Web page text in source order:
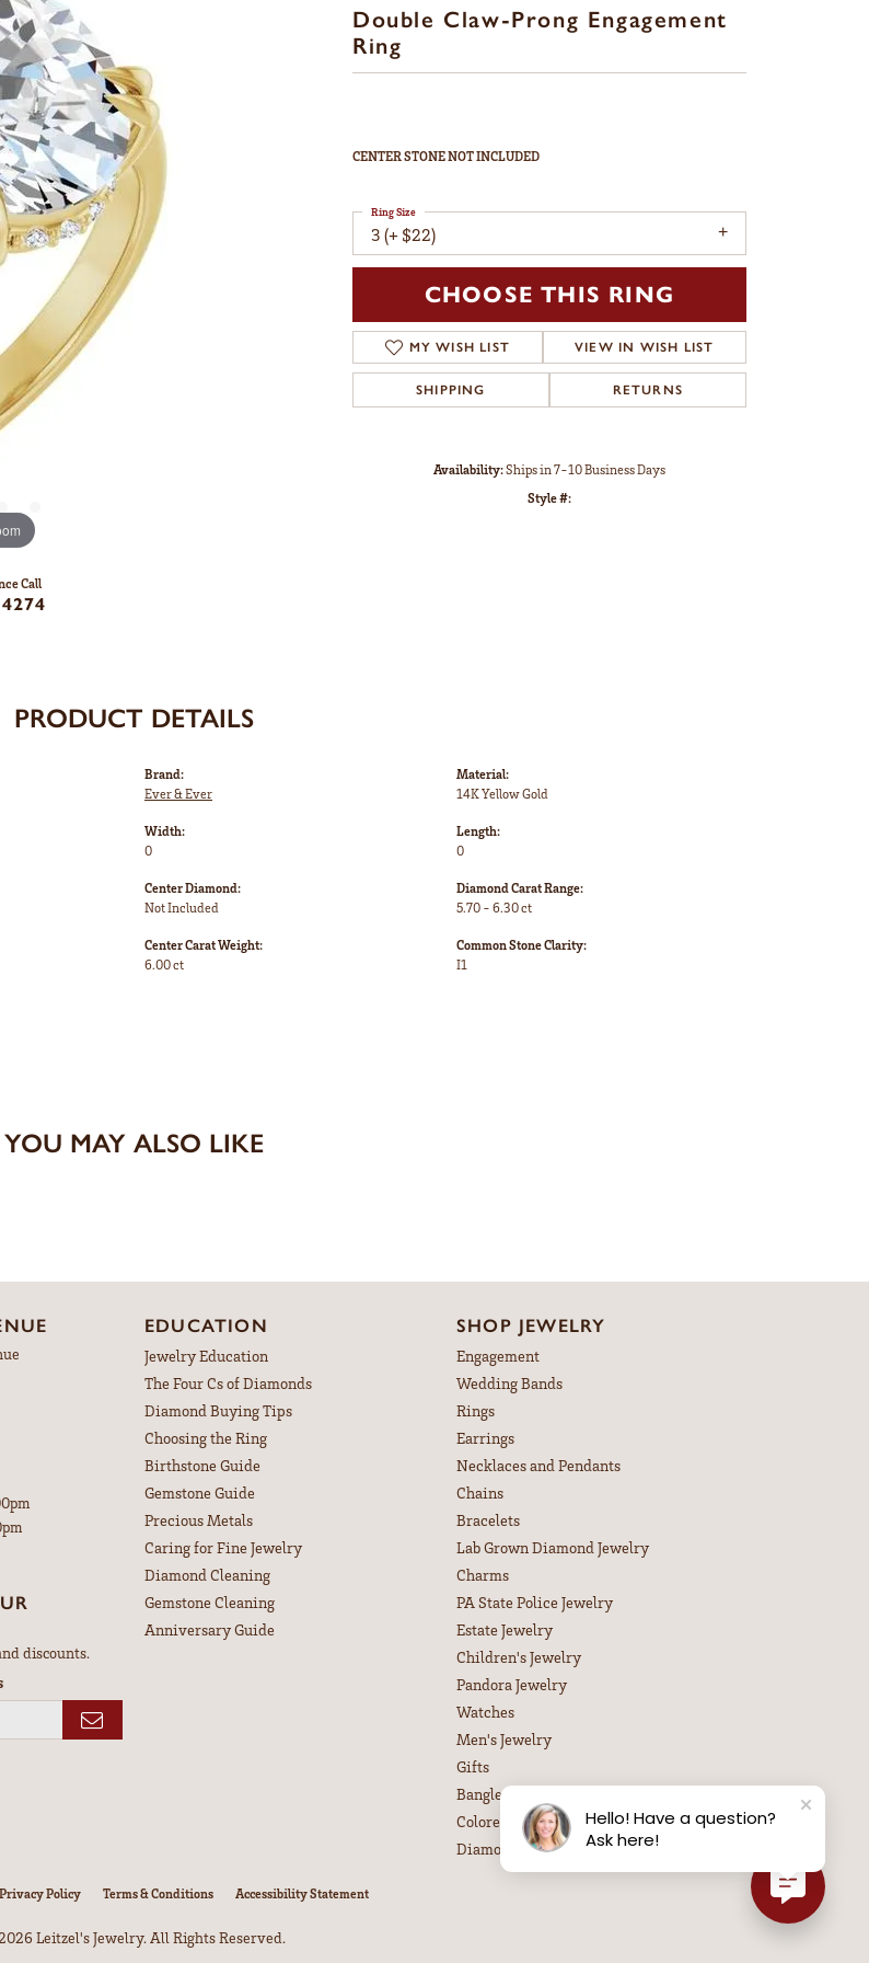
Call
Double Claw-Prong Engagement
Ring
CENTER STONE NOT INCLUDED
3 (+ $22)
Ring Size
CHOOSE THIS RING
MY WISH LIST VIEW IN WISH LIST
SHIPPING RETURNS
Availability:Ships in 7-10 Business Days
Style #:
PRODUCT DETAILS
Brand:
Ever & Ever
Width:
0
Center Diamond:
Not Included
Center Carat Weight:
6.00 ct
Material:
14K Yellow Gold
Length:
0
Diamond Carat Range:
5.70 - 6.30 ct
Common Stone Clarity:
I1
YOU MAY ALSO LIKE
discounts.
EDUCATION
Jewelry Education
The Four Cs of Diamonds
Diamond Buying Tips
Choosing the Ring
Birthstone Guide
Gemstone Guide
Precious Metals
Caring for Fine Jewelry
Diamond Cleaning
Gemstone Cleaning
Anniversary Guide
SHOP JEWELRY
Engagement
Wedding Bands
Rings
Earrings
Necklaces and Pendants
Chains
Bracelets
Lab Grown Diamond Jewelry
Charms
PA State Police Jewelry
Estate Jewelry
Children's Jewelry
Pandora Jewelry
Watches
Men's Jewelry
Gifts
Bangle Bracelets
Colored Stone Necklaces
Diamond Necklaces
Privacy Policy Terms & Conditions Accessibility Statement
Leitzel's Jewelry. All Rights Reserved.
Hello! Have a question?
Ask here!